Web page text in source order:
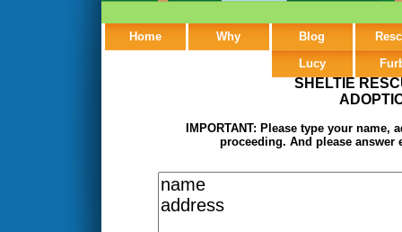
Home Why Blog
Lucy
SHELTIE
IMPORTANT: Please type your
proceeding. And please